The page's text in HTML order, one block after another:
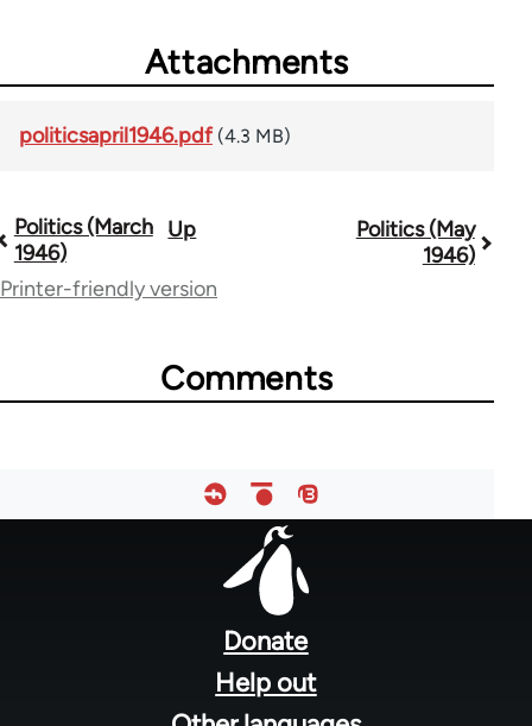
Attachments
politicsapril1946.pdf (4.3 MB)
Book
traversal
51533
Politics (March
1946)
Up
Politics (May
1946)
Printer-friendly version
Comments
Donate
Help out